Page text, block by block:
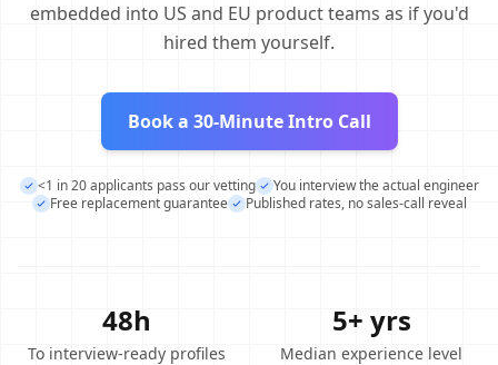
embedded into US and EU product teams as if you'd
hired them yourself.
Book a 30-Minute Intro Call
<1 in 20 applicants pass our vetting
You interview the actual engineer
Free replacement guarantee
Published rates, no sales-call reveal
48h
To interview-ready profiles
5+ yrs
Median experience level